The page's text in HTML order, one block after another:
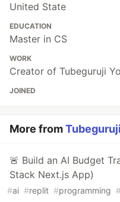
United State
EDUCATION
Master in CS
WORK
Creator of Tubeguruji
JOINED
More fromTubeguruji
🚨 Build an AI Budget
Stack Next.js App)
#ai #replit #programming #